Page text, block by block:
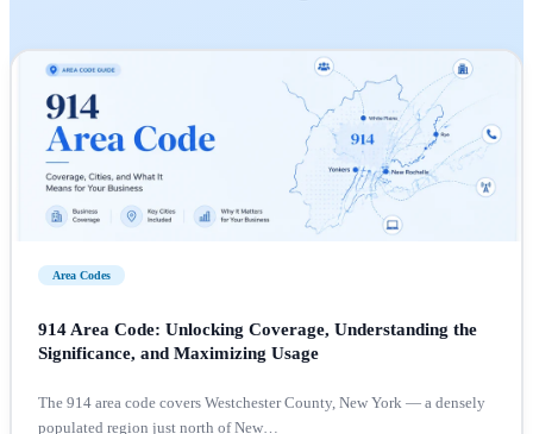
Area Codes
914 Area Code: Unlocking Coverage, Understanding the
Significance, and Maximizing Usage
The 914 area code covers Westchester County, New York — a densely
populated region just north of New…